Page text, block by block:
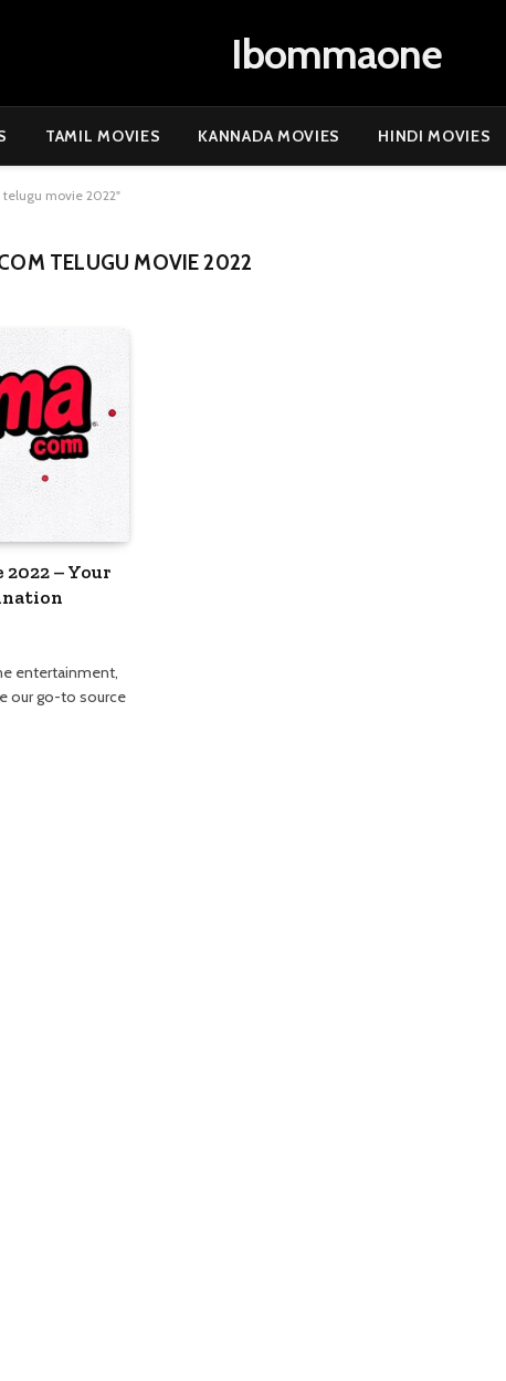
Ibommaone
TAMIL MOVIES KANNADA MOVIES HINDI MOVIES
telugu movie 2022"
TELUGU MOVIE 2022
– Your
entertainment,
our go-to source